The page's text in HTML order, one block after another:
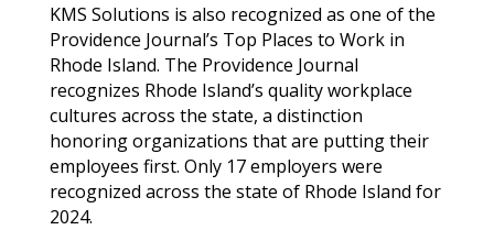
KMS Solutions is also recognized as one of the
Providence Journal’s Top Places to Work in
Rhode Island. The Providence Journal
recognizes Rhode Island’s quality workplace
cultures across the state, a distinction
honoring organizations that are putting their
employees first. Only 17 employers were
recognized across the state of Rhode Island for
2024.